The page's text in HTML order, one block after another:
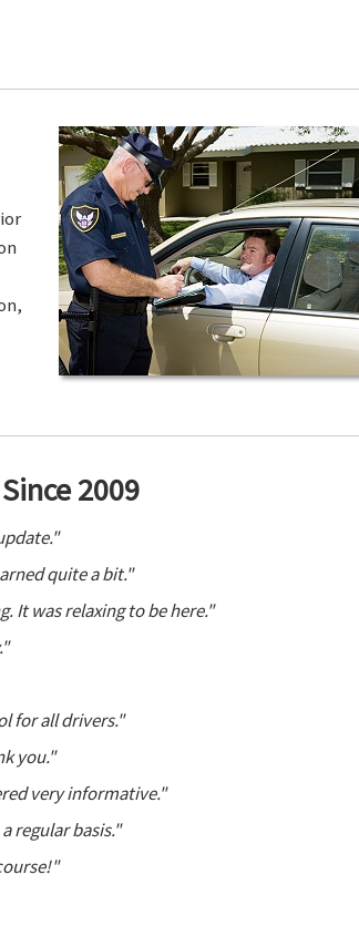
2009
quite a bit."
It was relaxing to be here."
for all drivers."
you."
very informative."
regular basis."